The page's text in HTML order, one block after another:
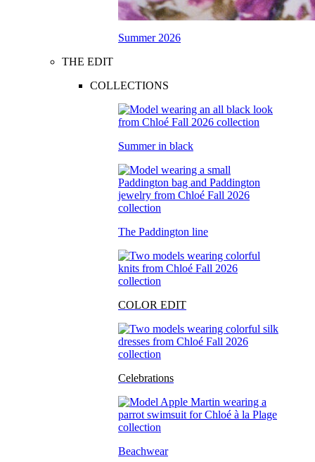
Summer 2026
THE EDIT
COLLECTIONS
Summer in black
The Paddington line
COLOR EDIT
Celebrations
Beachwear